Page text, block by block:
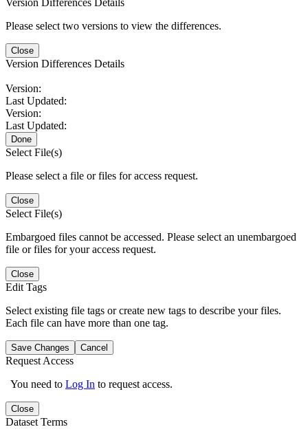
Please select two versions to view the differences.
Close
Version Differences Details
Version:
Last Updated:
Version:
Last Updated:
Done
Select File(s)
Please select a file or files for access request.
Close
Select File(s)
Embargoed files cannot be accessed. Please select an unembargoed
file or files for your access request.
Close
Edit Tags
Select existing file tags or create new tags to describe your files.
Each file can have more than one tag.
Save Changes Cancel
Request Access
You need to Log In to request access.
Close
Dataset Terms